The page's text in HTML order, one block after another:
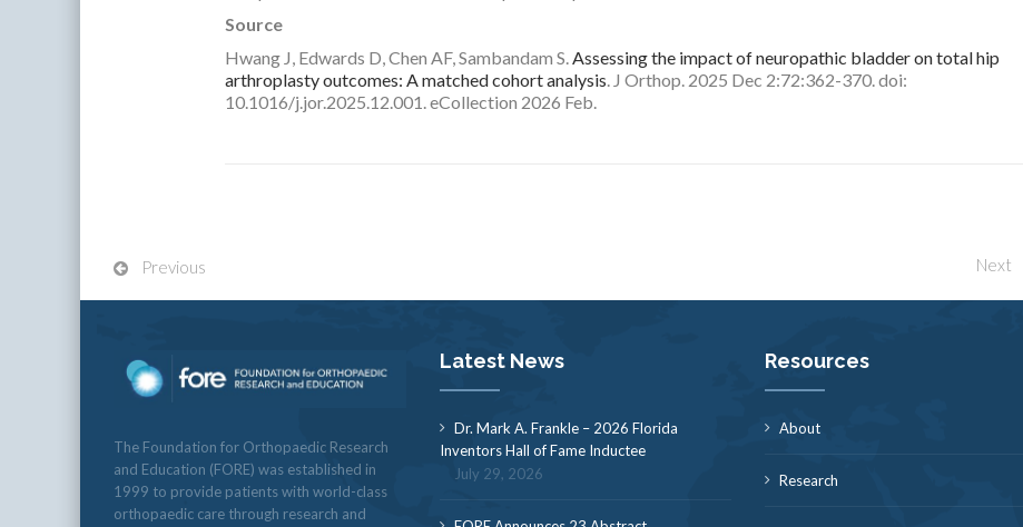
Source
Hwang J, Edwards D, Chen AF, Sambandam S.Assessing the impact of neuropathic bladder on total hip
arthroplasty outcomes: A matched cohort analysis. J Orthop. 2025 Dec 2:72:362-370. doi:
10.1016/j.jor.2025.12.001. eCollection 2026 Feb.
Previous Next
The Foundation for Orthopaedic Research
and Education (FORE) was established in
1999 to provide patients with world-class
orthopaedic care through research and
Latest News
Dr. Mark A. Frankle – 2026 Florida
Inventors Hall of Fame Inductee
July 29, 2026
Resources
About
Research